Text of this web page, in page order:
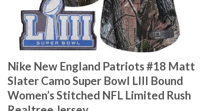
Nike New England Patriots #18 Matt
Slater Camo Super Bowl LIII Bound
Women’s Stitched NFL Limited Rush